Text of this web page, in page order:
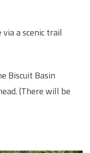
a scenic trail
Biscuit Basin
(There will be